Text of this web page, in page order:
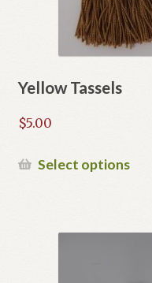
Yellow Tassels
$5.00
Select optionsThis